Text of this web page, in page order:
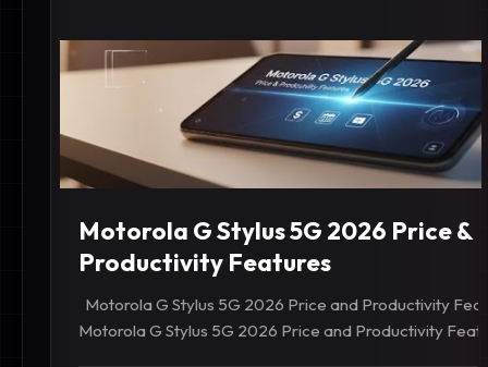
Motorola G Stylus 5G 2026 Price &
Productivity Features
Motorola G Stylus 5G 2026 Price and Productivity
Motorola G Stylus 5G 2026 Price and Productivity